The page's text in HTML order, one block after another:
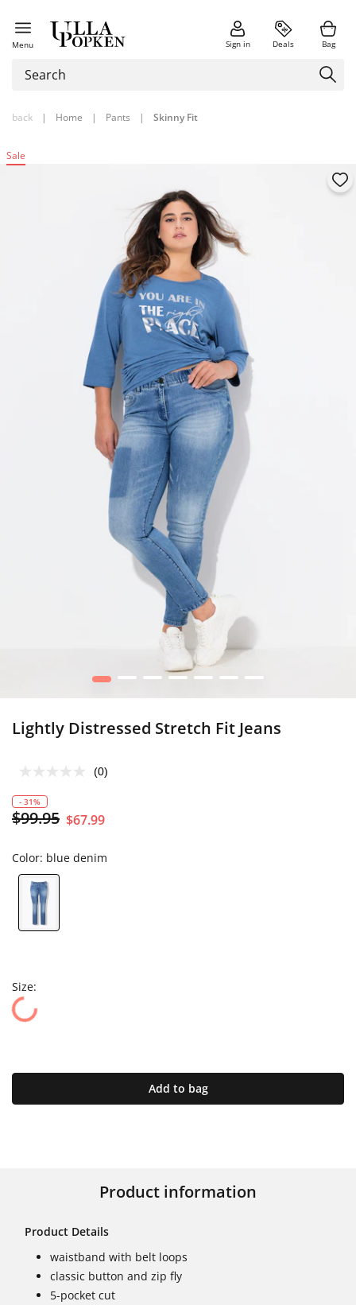
Menu Sign in Deals Bag
back | Home | Pants | Skinny Fit
Sale
1 2 3 4 5 6 7
Lightly Distressed Stretch Fit Jeans
(0)
- 31%
$99.95 $67.99
Color: blue denim
Size:
Add to bag
Product information
Product Details
waistband with belt loops
classic button and zip fly
5-pocket cut